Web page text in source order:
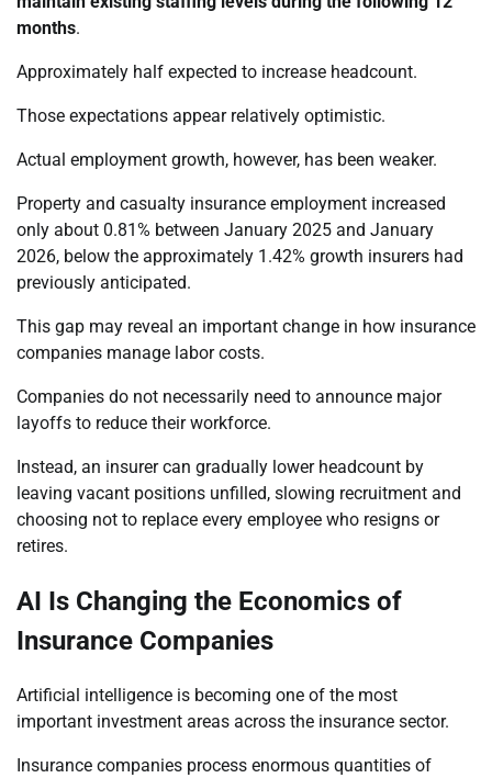
months.
Approximately half expected to increase headcount.
Those expectations appear relatively optimistic.
Actual employment growth, however, has been weaker.
Property and casualty insurance employment increased
only about 0.81% between January 2025 and January
2026, below the approximately 1.42% growth insurers had
previously anticipated.
This gap may reveal an important change in how insurance
companies manage labor costs.
Companies do not necessarily need to announce major
layoffs to reduce their workforce.
Instead, an insurer can gradually lower headcount by
leaving vacant positions unfilled, slowing recruitment and
choosing not to replace every employee who resigns or
retires.
AI Is Changing the Economics of
Insurance Companies
Artificial intelligence is becoming one of the most
important investment areas across the insurance sector.
Insurance companies process enormous quantities of